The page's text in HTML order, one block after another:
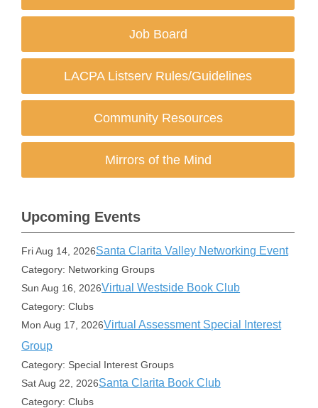
Job Board
LACPA Listserv Rules/Guidelines
Community Resources
Mirrors of the Mind
Upcoming Events
Fri Aug 14, 2026Santa Clarita Valley Networking Event
Category: Networking Groups
Sun Aug 16, 2026Virtual Westside Book Club
Category: Clubs
Mon Aug 17, 2026Virtual Assessment Special Interest
Group
Category: Special Interest Groups
Sat Aug 22, 2026Santa Clarita Book Club
Category: Clubs